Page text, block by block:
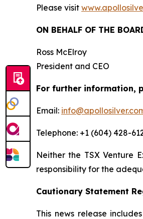
Please visit
ON BEHALF OF THE
Ross McElroy
President and CEO
For further information,
Email:
Telephone: +1 (604) 428-
Neither the TSX Venture
responsibility for the
Cautionary Statement
This news release